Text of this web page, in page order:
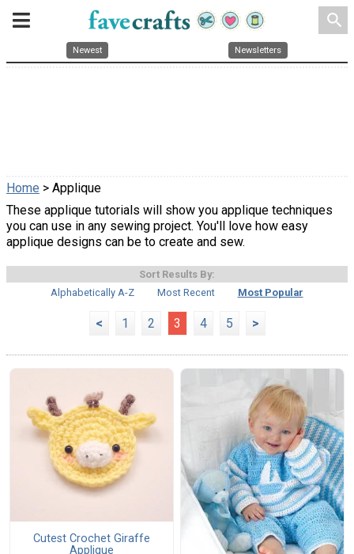
search
Newest Newsletters
Home > Applique
These applique tutorials will show you applique techniques
you can use in any sewing project. You'll love how easy
applique designs can be to create and sew.
Sort Results By:
Alphabetically A-Z
Most Recent Most Popular
< 1 2 3 4 5 >
Cutest Crochet Giraffe
Applique